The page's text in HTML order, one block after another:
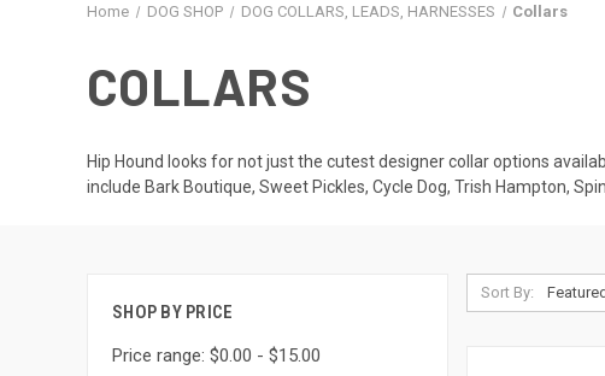
Home DOG SHOP DOG COLLARS, LEADS, HARNESSES Collars
COLLARS
Hip Hound looks for not just the cutest designer collar options
include Bark Boutique, Sweet Pickles, Cycle Dog, Trish Hampton,
SHOP BY PRICE
Price range: $0.00 - $15.00
Sort By: